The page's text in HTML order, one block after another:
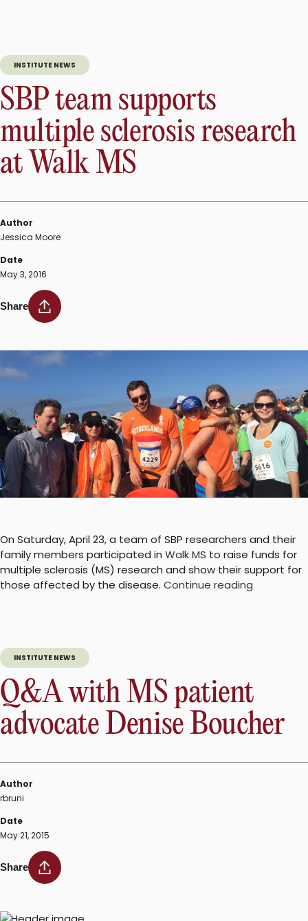
INSTITUTE NEWS
SBP team supports
multiple sclerosis research
at Walk MS
Author
Jessica Moore
Date
May 3, 2016
Share
On Saturday, April 23, a team of SBP researchers and their
family members participated in Walk MS to raise funds for
multiple sclerosis (MS) research and show their support for
those affected by the disease. Continue reading
Walk
MS”
INSTITUTE NEWS
Q&A with MS patient
advocate Denise Boucher
Author
rbruni
Date
May 21, 2015
Share